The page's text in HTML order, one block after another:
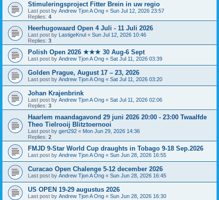
Stimuleringsproject Fitter Brein in uw regio
Last post by Andrew Tjon A Ong « Sun Jul 12, 2026 23:57
Replies: 4
Heerhugowaard Open 4 Juli - 11 Juli 2026
Last post by LastigeKnul « Sun Jul 12, 2026 10:46
Replies: 3
Polish Open 2026 ★★★ 30 Aug-6 Sept
Last post by Andrew Tjon A Ong « Sat Jul 11, 2026 03:39
Golden Prague, August 17 – 23, 2026
Last post by Andrew Tjon A Ong « Sat Jul 11, 2026 03:20
Johan Krajenbrink
Last post by Andrew Tjon A Ong « Sat Jul 11, 2026 02:06
Replies: 3
Haarlem maandagavond 29 juni 2026 20:00 - 23:00 Twaalfde
Theo Tielrooij Blitztoernooi
Last post by gert292 « Mon Jun 29, 2026 14:36
Replies: 2
FMJD 9-Star World Cup draughts in Tobago 9-18 Sep.2026
Last post by Andrew Tjon A Ong « Sun Jun 28, 2026 16:55
Curacao Open Chalenge 5-12 december 2026
Last post by Andrew Tjon A Ong « Sun Jun 28, 2026 16:45
US OPEN 19-29 augustus 2026
Last post by Andrew Tjon A Ong « Sun Jun 28, 2026 16:30